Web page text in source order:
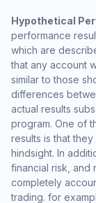
Hypothetical
performance
which are
that any account
similar to those
differences
actual results
program. One of
results is that
hindsight. In
financial risk, and
completely
trading. for